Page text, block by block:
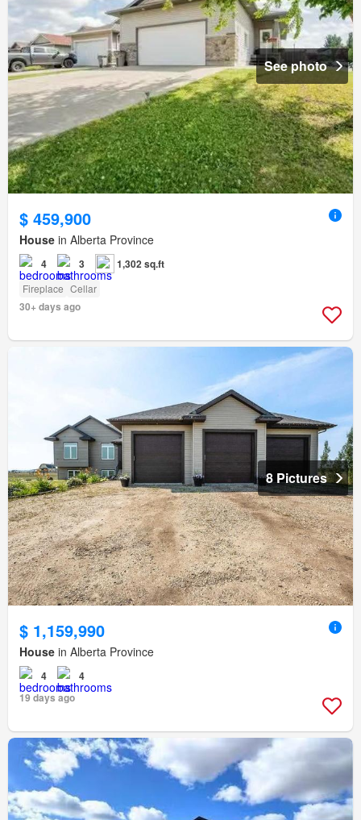
See photo
$ 459,900
House in Alberta Province
4 3 1,302 sq.ft
Fireplace Cellar
30+ days ago
8 Pictures
$ 1,159,990
House in Alberta Province
4
4
19 days ago